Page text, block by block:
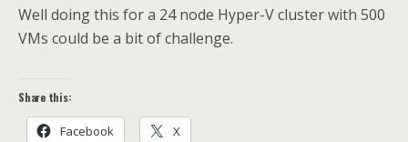
Well doing this for a 24 node Hyper-V cluster with 500
VMs could be a bit of challenge.
Share this:
Facebook X